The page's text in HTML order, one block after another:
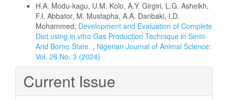
H.A. Modu-kagu, U.M. Kolo, A.Y. Girgiri, L.G. Asheikh,
F.I. Abbator, M. Mustapha, A.A. Danbaki, I.D.
Mohammed, Development and Evaluation of Complete
Diet using in vitro Gas Production Technique in Semi-
Arid Borno State. , Nigerian Journal of Animal Science:
Vol. 26 No. 3 (2024)
Current Issue